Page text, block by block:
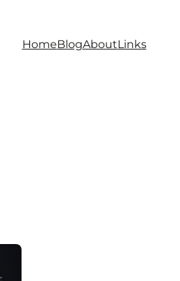
HomeBlogAboutLinks